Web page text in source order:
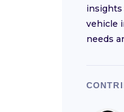
insights
vehicle
needs